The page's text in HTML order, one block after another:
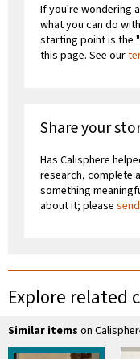
If you're wondering
what you can do
starting point is the
this page. See our
Share your
Has Calisphere
research, complete
something
about it; please
Explore related
Similar items on